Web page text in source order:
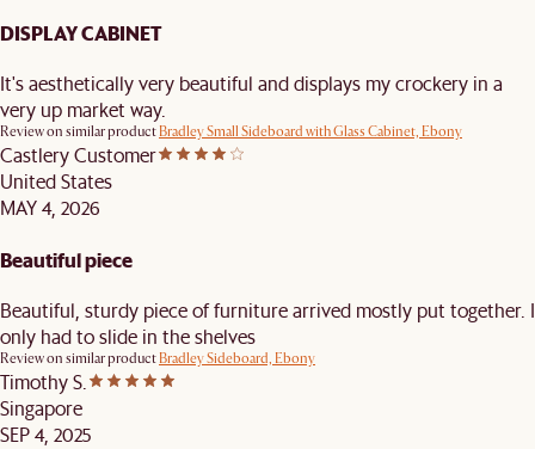
DISPLAY CABINET
It's aesthetically very beautiful and displays my crockery in a
very up market way.
Review on similar productBradley Small Sideboard with Glass Cabinet, Ebony
Castlery Customer
United States
MAY 4, 2026
Beautiful piece
Beautiful, sturdy piece of furniture arrived mostly put together. I
only had to slide in the shelves
Review on similar productBradley Sideboard, Ebony
Timothy S.
Singapore
SEP 4, 2025